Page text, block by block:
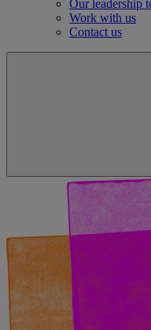
Our leadership
Work with us
Contact us